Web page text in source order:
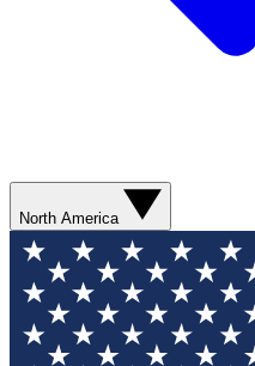
North America